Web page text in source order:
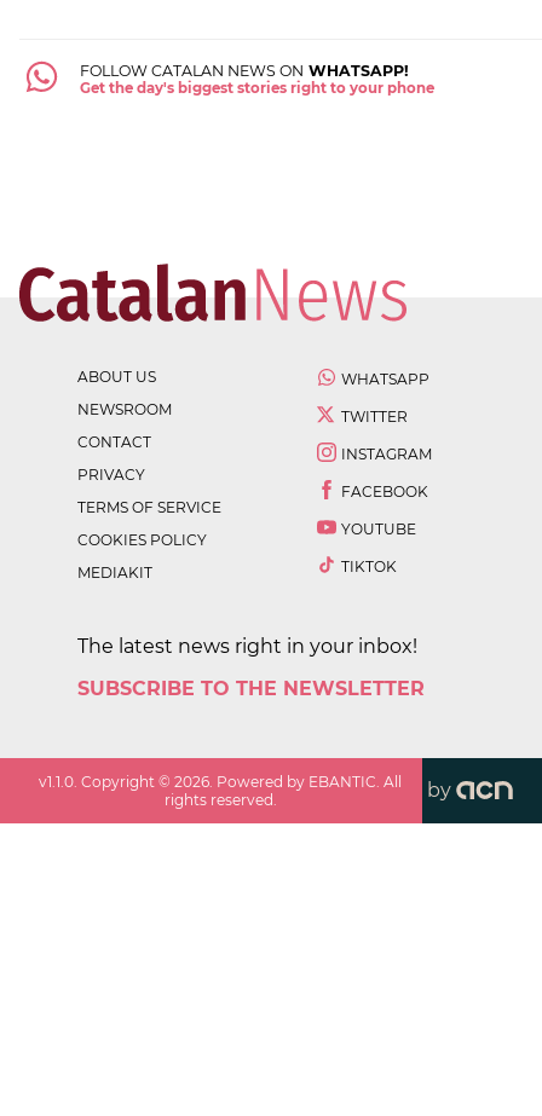
FOLLOW CATALAN NEWS ON WHATSAPP!
Get the day's biggest stories right to your phone
ABOUT US
NEWSROOM
CONTACT
PRIVACY
TERMS OF SERVICE
COOKIES POLICY
MEDIAKIT
WHATSAPP
TWITTER
INSTAGRAM
FACEBOOK
YOUTUBE
TIKTOK
The latest news right in your inbox!
SUBSCRIBE TO THE NEWSLETTER
v1.1.0 . Copyright ©2026 . Powered by EBANTIC. All
rights reserved.
by